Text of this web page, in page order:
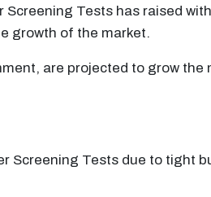
Tests has raised
growth of the market.
are projected to grow the
Screening Tests due to tight